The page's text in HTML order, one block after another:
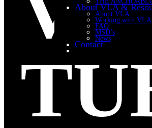
About VLA &
About VLA
Working with VLA
FAQ
MSD’s
News
Contact